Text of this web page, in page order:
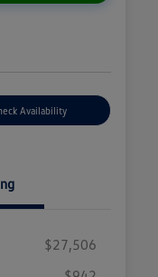
Availability
$27,506